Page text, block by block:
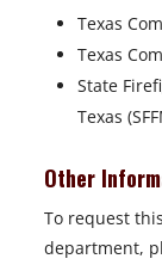
Texas
Texas
State
Texas
Other
To request
department,